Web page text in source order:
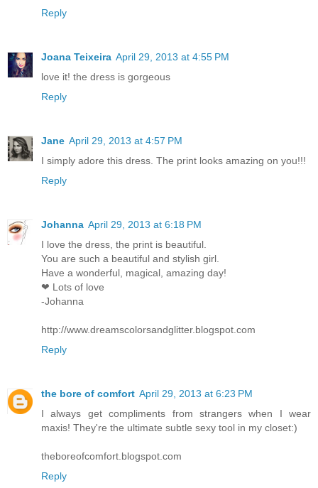
Reply
Joana Teixeira April 29, 2013 at 4:55 PM
love it! the dress is gorgeous
Reply
Jane April 29, 2013 at 4:57 PM
I simply adore this dress. The print looks amazing on you!!!
Reply
Johanna April 29, 2013 at 6:18 PM
I love the dress, the print is beautiful.
You are such a beautiful and stylish girl.
Have a wonderful, magical, amazing day!
❤ Lots of love
-Johanna
http://www.dreamscolorsandglitter.blogspot.com
Reply
the bore of comfort April 29, 2013 at 6:23 PM
I always get compliments from strangers when I wear
maxis! They're the ultimate subtle sexy tool in my closet:)
theboreofcomfort.blogspot.com
Reply